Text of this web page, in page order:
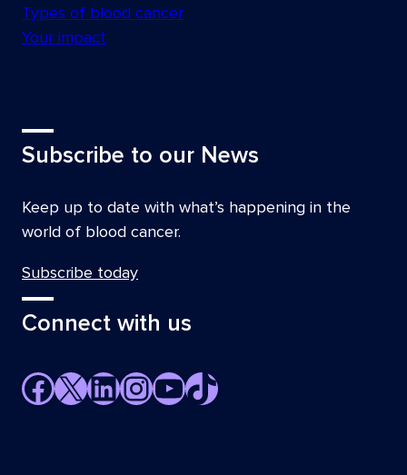
Types of blood cancer
Your impact
Subscribe to our News
Keep up to date with what’s happening in the
world of blood cancer.
Subscribe today
Connect with us
Facebook X LinkedIn InstagramYouTube TikTok